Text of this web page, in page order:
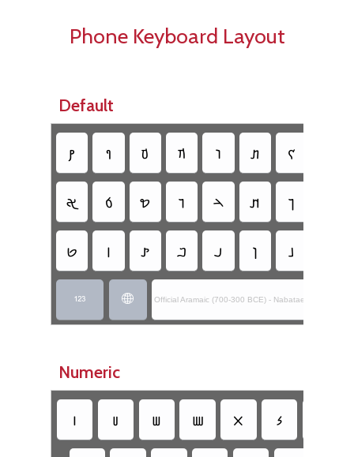
Phone Keyboard Layout
Default
𐢚 𐢈 𐢆 𐢇 𐢛 𐢞 𐢌
𐢀 𐢁 𐢖 𐢅 𐢄 𐢊 𐢎
𐢋 𐢉 𐢙 𐢂 𐢃 𐢔 𐢕
  Official Aramaic (700-300 BCE) - Nabataean Inscript
Numeric
𐢧 𐢨 𐢩 𐢪 𐢫 𐢬